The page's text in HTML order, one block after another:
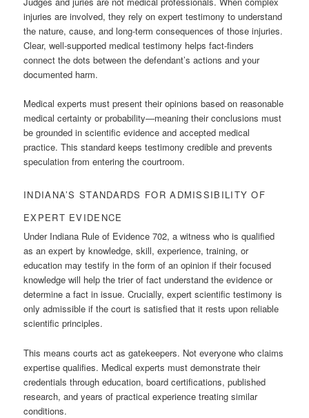
injuries are involved, they rely on expert testimony to understand
the nature, cause, and long-term consequences of those injuries.
Clear, well-supported medical testimony helps fact-finders
connect the dots between the defendant’s actions and your
documented harm.
Medical experts must present their opinions based on reasonable
medical certainty or probability—meaning their conclusions must
be grounded in scientific evidence and accepted medical
practice. This standard keeps testimony credible and prevents
speculation from entering the courtroom.
INDIANA’S STANDARDS FOR ADMISSIBILITY OF
EXPERT EVIDENCE
Under Indiana Rule of Evidence 702, a witness who is qualified
as an expert by knowledge, skill, experience, training, or
education may testify in the form of an opinion if their focused
knowledge will help the trier of fact understand the evidence or
determine a fact in issue. Crucially, expert scientific testimony is
only admissible if the court is satisfied that it rests upon reliable
scientific principles.
This means courts act as gatekeepers. Not everyone who claims
expertise qualifies. Medical experts must demonstrate their
credentials through education, board certifications, published
research, and years of practical experience treating similar
conditions.